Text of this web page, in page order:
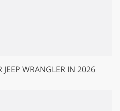
JEEP WRANGLER IN 2026